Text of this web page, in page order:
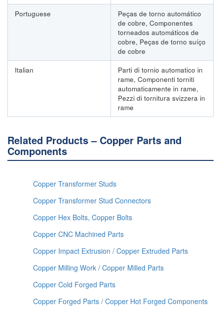
Portuguese
Peças de torno automático
de cobre, Componentes
torneados automáticos de
cobre, Peças de torno suíço
de cobre
Italian
Parti di tornio automatico in
rame, Componenti torniti
automaticamente in rame,
Pezzi di tornitura svizzera in
rame
Related Products – Copper Parts and
Components
Copper Transformer Studs
Copper Transformer Stud Connectors
Copper Hex Bolts, Copper Bolts
Copper CNC Machined Parts
Copper Impact Extrusion / Copper Extruded Parts
Copper Milling Work / Copper Milled Parts
Copper Cold Forged Parts
Copper Forged Parts / Copper Hot Forged Components